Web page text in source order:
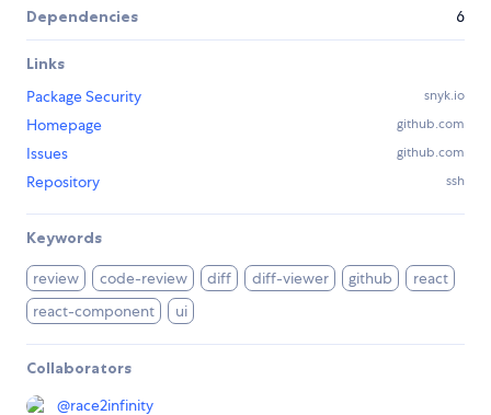
Dependencies 6
Links
Package Security
snyk.io
Homepage github.com
Issues github.com
Repository ssh
Keywords
review code-review diff diff-viewer github
react
react-component
ui
Collaborators
@race2infinity